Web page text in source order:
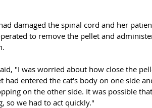
damaged the spinal cord and her
to remove the pellet and
"I was worried about how close the
had entered the cat's body on one side
on the other side. It was possible
so we had to act quickly."